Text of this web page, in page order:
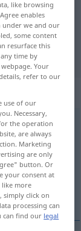
like browsing
enables
under we and our
some content
resurface this
time by
Your
refer to our
use of our
Necessary,
the operation
are always
Marketing
are only
button. Or
your consent at
more
simply click on
processing can
can find our legal